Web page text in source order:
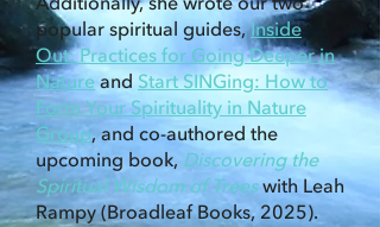
popular spiritual guides,Inside
Out: Practices for Going Deeper in
Natureand Start SINGing: How to
Form Your Spirituality in Nature
Group, and co-authored the
upcoming book, Discovering the
Spiritual Wisdom of Treeswith Leah
Rampy (Broadleaf Books, 2025).